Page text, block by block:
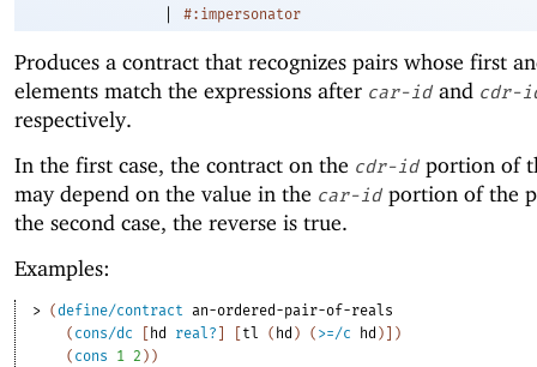
| #:impersonator
Produces a contract that recognizes pairs whose first
elements match the expressions after car-id and cdr-
respectively.
In the first case, the contract on the cdr-id portion of
may depend on the value in the car-id portion of the
the second case, the reverse is true.
Examples:
> (define/contract an-ordered-pair-of-reals
( cons/dc hd real? tl ( hd ) ( >=/c hd )
)
( cons 1 2 ) )